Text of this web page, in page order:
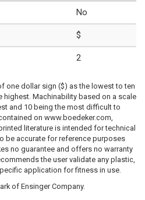
No
$
2
one dollar sign ($) as the lowest to ten
highest. Machinability based on a scale
and 10 being the most difficult to
on www.boedeker.com,
literature is intended for technical
be accurate for reference purposes
no guarantee and offers no warranty
the user validate any plastic,
application for fitness in use.
of Ensinger Company.